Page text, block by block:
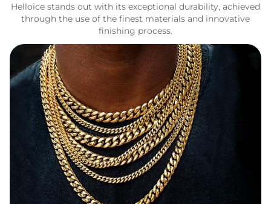
Helloice stands out with its exceptional durability, achieved
through the use of the finest materials and innovative
finishing process.